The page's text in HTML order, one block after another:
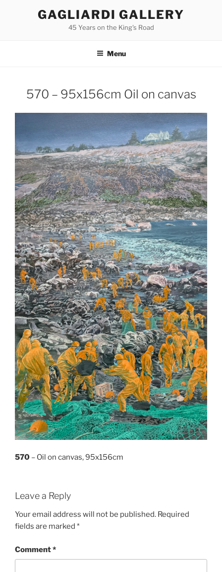
GAGLIARDI GALLERY
45 Years on the King's Road
Menu
570 – 95x156cm Oil on canvas
570 – Oil on canvas, 95x156cm
Leave a Reply
Your email address will not be published. Required
fields are marked *
Comment*